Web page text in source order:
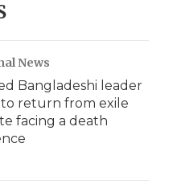
News
Bangladeshi leader
to return from exile
facing a death